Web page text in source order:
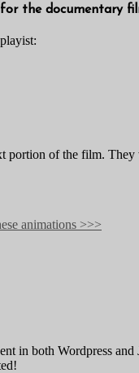
the documentary
portion of the film.
animations >>>
in both Wordpress